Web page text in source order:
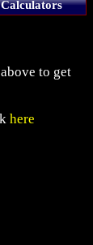
Calculators
to get
here